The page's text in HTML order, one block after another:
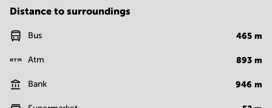
Distance to surroundings
Bus 465 m
Atm 893 m
Bank 946 m